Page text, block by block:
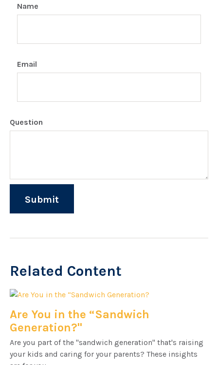
Name
Email
Question
Related Content
Are You in the “Sandwich
Generation?"
Are you part of the "sandwich generation" that's raising
your kids and caring for your parents? These insights